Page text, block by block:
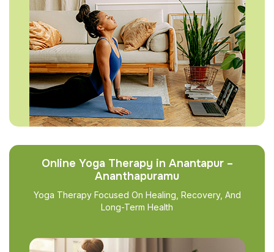
Online Yoga Therapy in Anantapur –
Ananthapuramu
Yoga Therapy Focused On Healing, Recovery, And
Long-Term Health